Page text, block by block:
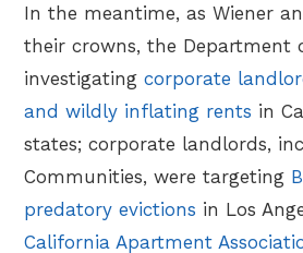
In the meantime, as Wiener
their crowns, the Department
investigatingcorporate
and wildly inflating rents in
states; corporate landlords,
Communities, were targeting
predatory evictions in Los
California Apartment